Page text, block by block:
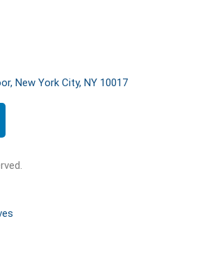
New York City, NY 10017